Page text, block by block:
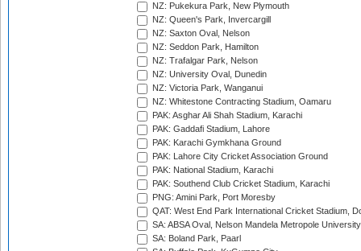
NZ: Pukekura Park, New Plymouth
NZ: Queen's Park, Invercargill
NZ: Saxton Oval, Nelson
NZ: Seddon Park, Hamilton
NZ: Trafalgar Park, Nelson
NZ: University Oval, Dunedin
NZ: Victoria Park, Wanganui
NZ: Whitestone Contracting Stadium, Oamaru
PAK: Asghar Ali Shah Stadium, Karachi
PAK: Gaddafi Stadium, Lahore
PAK: Karachi Gymkhana Ground
PAK: Lahore City Cricket Association Ground
PAK: National Stadium, Karachi
PAK: Southend Club Cricket Stadium, Karachi
PNG: Amini Park, Port Moresby
QAT: West End Park International Cricket Stadium,
SA: ABSA Oval, Nelson Mandela Metropole
SA: Boland Park, Paarl